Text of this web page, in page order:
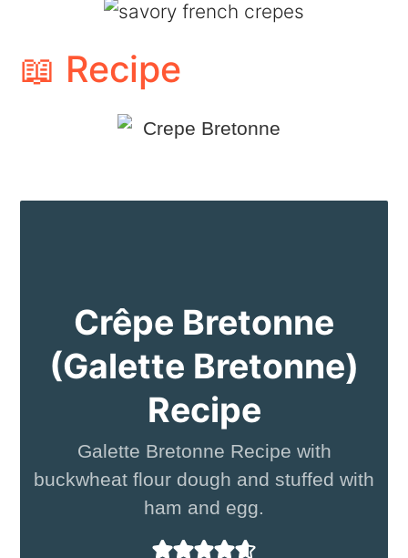
📖 Recipe
Crêpe Bretonne
(Galette Bretonne)
Recipe
Galette Bretonne Recipe with
buckwheat flour dough and stuffed with
ham and egg.